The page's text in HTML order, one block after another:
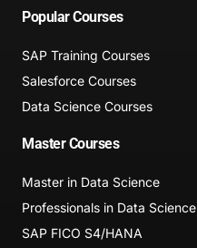
Popular Courses
SAP Training Courses
Salesforce Courses
Data Science Courses
Master Courses
Master in Data Science
Professionals in Data Science
SAP FICO S4/HANA